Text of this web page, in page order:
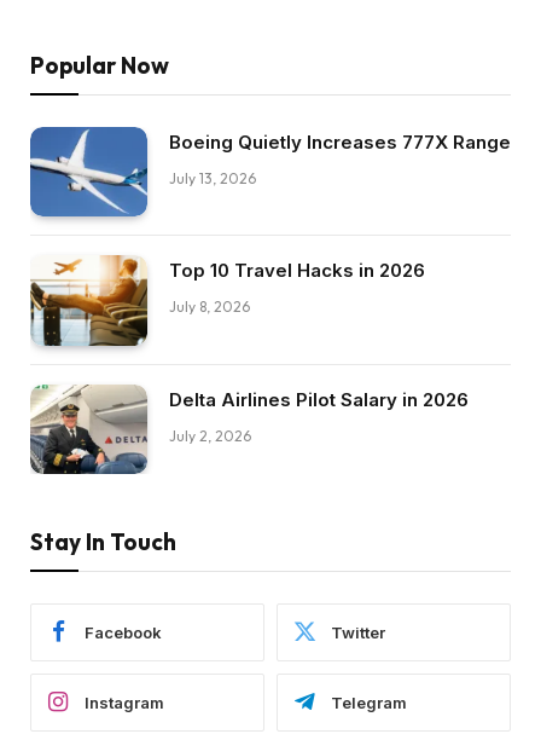
Popular Now
Boeing Quietly Increases 777X Range
July 13, 2026
Top 10 Travel Hacks in 2026
July 8, 2026
Delta Airlines Pilot Salary in 2026
July 2, 2026
Stay In Touch
Facebook Twitter
Instagram Telegram